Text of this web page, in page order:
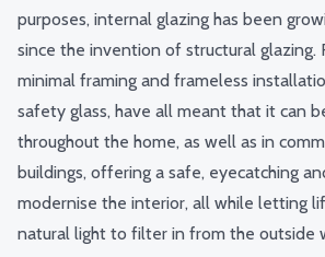
purposes, internal glazing has been
since the invention of structural glazing.
minimal framing and frameless
safety glass, have all meant that it can
throughout the home, as well as in
buildings, offering a safe, eyecatching
modernise the interior, all while letting
natural light to filter in from the outside